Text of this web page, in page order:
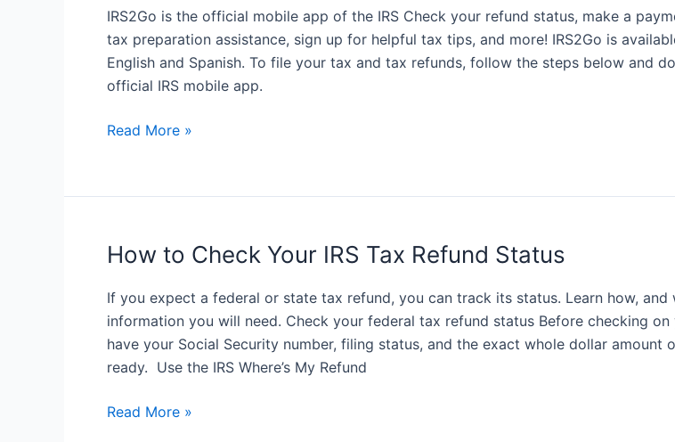
help
when
you
need
IRS2Go is the official mobile app of the IRS Check your refund status, make a
tax preparation assistance, sign up for helpful tax tips, and more! IRS2Go is
English and Spanish. To file your tax and tax refunds, follow the steps below and
official IRS mobile app.
How
IRS2Go
App
Read More »
How to Check Your IRS Tax Refund Status
If you expect a federal or state tax refund, you can track its status. Learn how, and
information you will need. Check your federal tax refund status Before checking on
have your Social Security number, filing status, and the exact whole dollar amount
ready. Use the IRS Where’s My Refund
How
Read More »